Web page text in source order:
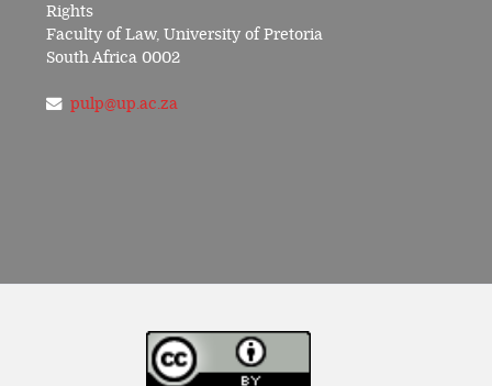
Rights
Faculty of Law, University of Pretoria
South Africa 0002
pulp@up.ac.za